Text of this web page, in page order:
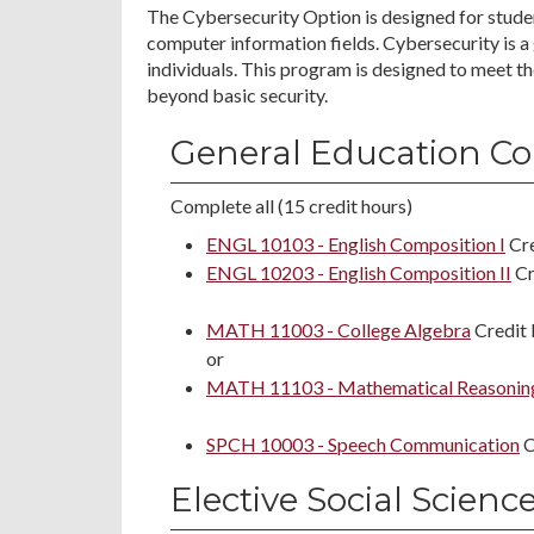
The Cybersecurity Option is designed for
computer information fields. Cybersecurity is
individuals. This program is designed to meet
beyond basic security.
General Education
Complete all (15 credit hours)
ENGL 10103 - English Composition I
ENGL 10203 - English Composition II
MATH 11003 - College AlgebraCredit
or
MATH 11103 - Mathematical
SPCH 10003 - Speech Communication
Elective Social